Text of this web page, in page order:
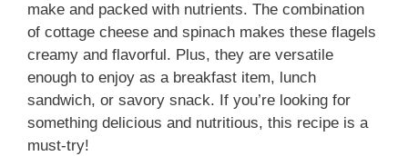
make and packed with nutrients. The combination
of cottage cheese and spinach makes these flagels
creamy and flavorful. Plus, they are versatile
enough to enjoy as a breakfast item, lunch
sandwich, or savory snack. If you’re looking for
something delicious and nutritious, this recipe is a
must-try!